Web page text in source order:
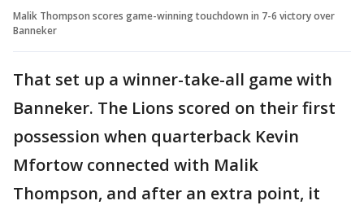
Malik Thompson scores game-winning touchdown in 7-6 victory over
Banneker
That set up a winner-take-all game with
Banneker. The Lions scored on their first
possession when quarterback Kevin
Mfortow connected with Malik
Thompson, and after an extra point, it